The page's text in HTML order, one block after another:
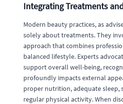
Integrating Treatments
Modern beauty practices, as
solely about treatments. They
approach that combines
balanced lifestyle. Experts
support overall well-being,
profoundly impacts external
proper nutrition, adequate sleep,
regular physical activity. When